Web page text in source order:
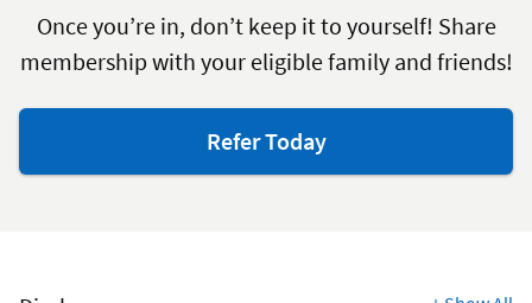
UNION
Once you’re in, don’t keep it to yourself! Share
membership with your eligible family and friends!
Refer Todayto
friends